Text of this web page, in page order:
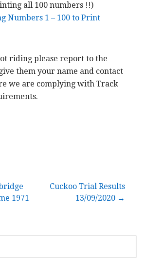
all 100 numbers !!)
Numbers 1 – 100 to Print
riding please report to the
them your name and contact
we are complying with Track
1971
Cuckoo Trial Results
13/09/2020 →